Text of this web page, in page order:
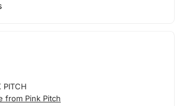
PITCH
from Pink Pitch